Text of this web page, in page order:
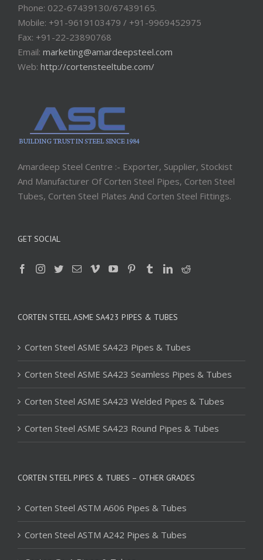
Phone: 022-67439130/67439165.
Mobile: +91-9619103479 / +91-9969452975
Fax: +91-22-23890768
Email: marketing@amardeepsteel.com
Web: http://cortensteeltube.com/
Amardeep Steel Centre :- Exporter, Supplier, Stockist
And Manufacturer Of Corten Steel Pipes, Corten Steel
Tubes, Corten Steel Plates And Corten Steel Fittings.
GET SOCIAL
CORTEN STEEL ASME SA423 PIPES & TUBES
Corten Steel ASME SA423 Pipes & Tubes
Corten Steel ASME SA423 Seamless Pipes & Tubes
Corten Steel ASME SA423 Welded Pipes & Tubes
Corten Steel ASME SA423 Round Pipes & Tubes
CORTEN STEEL PIPES & TUBES – OTHER GRADES
Corten Steel ASTM A606 Pipes & Tubes
Corten Steel ASTM A242 Pipes & Tubes